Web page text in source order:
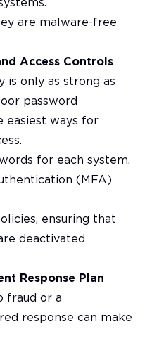
are malware-free
Access Controls
is only as strong as
password
easiest ways for
for each system.
(MFA)
ensuring that
deactivated
Response Plan
fraud or a
response can make